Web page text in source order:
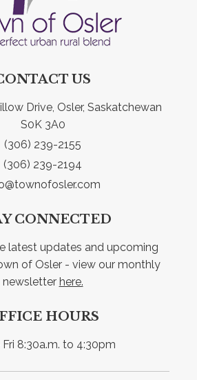
US
Drive, Osler, Saskatchewan
S0K 3A0
(306) 239-2155
(306) 239-2194
CONNECTED
latest updates and upcoming
of Osler - view our monthly
newsletter here.
HOURS
8:30a.m. to 4:30pm